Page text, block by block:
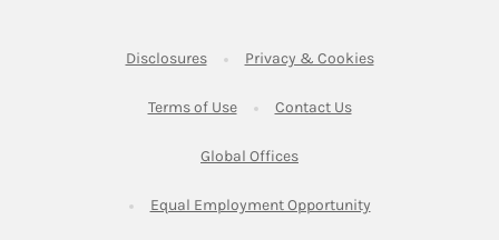
DisclosuresLink Opens in New Tab
Privacy & CookiesLink Opens in
Terms of UseLink Opens in New Tab
Contact UsLink Opens in New
Global OfficesLink Opens in New Tab
Equal Employment OpportunityLink Opens in New